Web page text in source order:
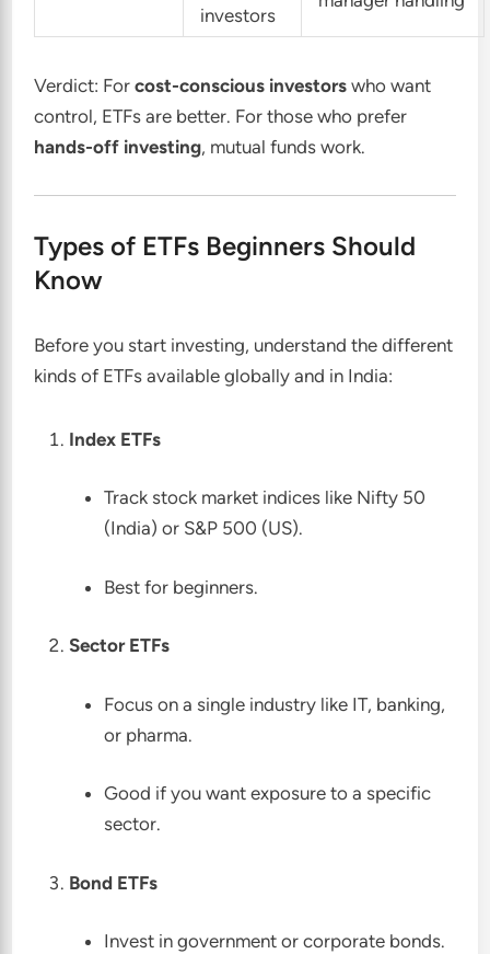
investors
Verdict: Forcost-conscious investors who want
control, ETFs are better. For those who prefer
hands-off investing, mutual funds work.
Types of ETFs Beginners Should
Know
Before you start investing, understand the different
kinds of ETFs available globally and in India:
Index ETFs
Track stock market indices like Nifty 50
(India) or S&P 500 (US).
Best for beginners.
Sector ETFs
Focus on a single industry like IT, banking,
or pharma.
Good if you want exposure to a specific
sector.
Bond ETFs
Invest in government or corporate bonds.